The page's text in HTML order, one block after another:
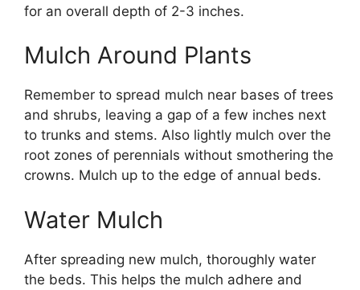
for an overall depth of 2-3 inches.
Mulch Around Plants
Remember to spread mulch near bases of trees
and shrubs, leaving a gap of a few inches next
to trunks and stems. Also lightly mulch over the
root zones of perennials without smothering the
crowns. Mulch up to the edge of annual beds.
Water Mulch
After spreading new mulch, thoroughly water
the beds. This helps the mulch adhere and